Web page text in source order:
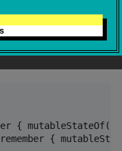
the
Multiplatform
{ mutableStateOf(
{